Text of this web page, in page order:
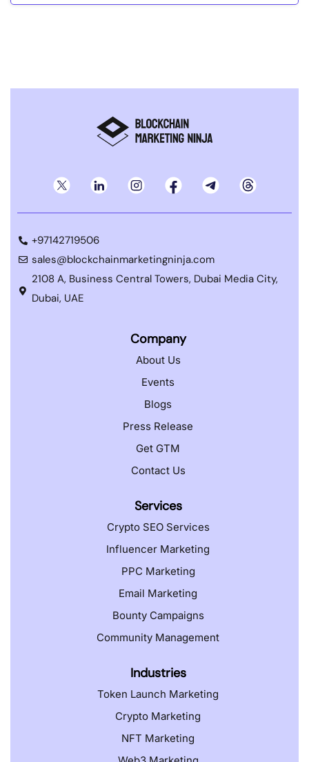
+97142719506
sales@blockchainmarketingninja.com
2108 A, Business Central Towers, Dubai Media City,
Dubai, UAE
Company
About Us
Events
Blogs
Press Release
Get GTM
Contact Us
Services
Crypto SEO Services
Influencer Marketing
PPC Marketing
Email Marketing
Bounty Campaigns
Community Management
Industries
Token Launch Marketing
Crypto Marketing
NFT Marketing